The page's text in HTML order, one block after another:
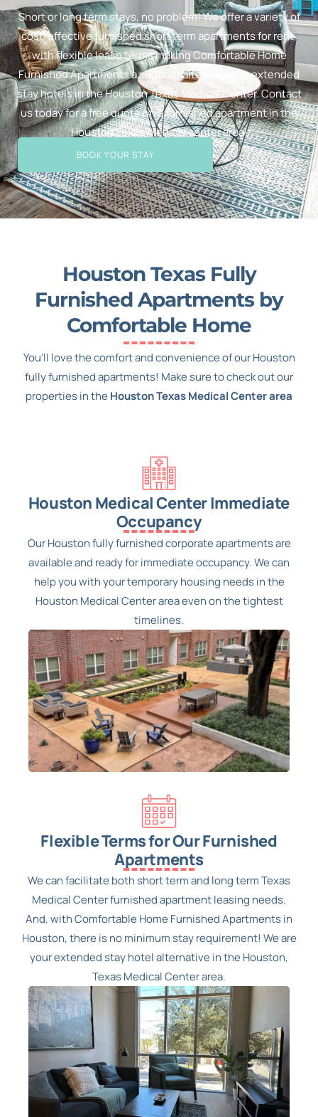
Short or long term stays, no problem! We offer a variety of
cost-effective furnished short term apartments for rent,
with flexible lease terms making Comfortable Home
Furnished Apartments a superior alternative to extended
stay hotels in the Houston Texas Medical Center. Contact
us today for a free quote on a furnished apartment in the
Houston Texas Medical center area!
BOOK YOUR STAY
Houston Texas Fully
Furnished Apartments by
Comfortable Home
You’ll love the comfort and convenience of our Houston
fully furnished apartments! Make sure to check out our
properties in the Houston Texas Medical Center area
Houston Medical Center Immediate
Occupancy
Our Houston fully furnished corporate apartments are
available and ready for immediate occupancy. We can
help you with your temporary housing needs in the
Houston Medical Center area even on the tightest
timelines.
Flexible Terms for Our Furnished
Apartments
We can facilitate both short term and long term Texas
Medical Center furnished apartment leasing needs.
And, with Comfortable Home Furnished Apartments in
Houston, there is no minimum stay requirement! We are
your extended stay hotel alternative in the Houston,
Texas Medical Center area.